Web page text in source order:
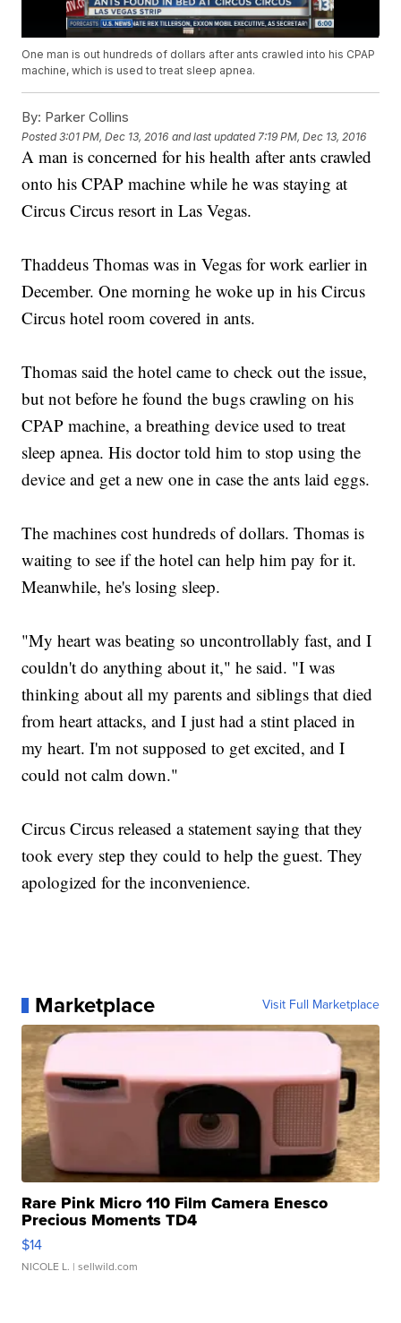
One man is out hundreds of dollars after ants crawled into his CPAP
machine, which is used to treat sleep apnea.
By: Parker Collins
Posted3:01 PM, Dec 13, 2016 and last updated 7:19 PM, Dec 13, 2016
A man is concerned for his health after ants crawled
onto his CPAP machine while he was staying at
Circus Circus resort in Las Vegas.
Thaddeus Thomas was in Vegas for work earlier in
December. One morning he woke up in his Circus
Circus hotel room covered in ants.
Thomas said the hotel came to check out the issue,
but not before he found the bugs crawling on his
CPAP machine, a breathing device used to treat
sleep apnea. His doctor told him to stop using the
device and get a new one in case the ants laid eggs.
The machines cost hundreds of dollars. Thomas is
waiting to see if the hotel can help him pay for it.
Meanwhile, he's losing sleep.
"My heart was beating so uncontrollably fast, and I
couldn't do anything about it," he said. "I was
thinking about all my parents and siblings that died
from heart attacks, and I just had a stint placed in
my heart. I'm not supposed to get excited, and I
could not calm down."
Circus Circus released a statement saying that they
took every step they could to help the guest. They
apologized for the inconvenience.
Marketplace Visit Full Marketplace
Rare Pink Micro 110 Film Camera Enesco
Precious Moments TD4
$14
NICOLE L. | sellwild.com